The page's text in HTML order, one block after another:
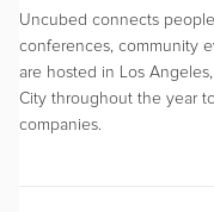
Uncubed connects
conferences, community
are hosted in Los
City throughout the year
companies.